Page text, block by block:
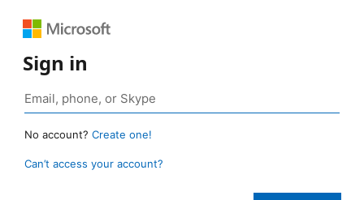
Sign in
No account? Create one!
Can’t access your account?